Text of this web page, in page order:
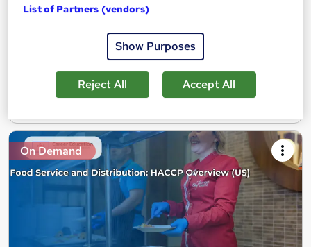
See more
Add to basket
On Demand
List of Partners (vendors)
Show Purposes
Reject All Accept All